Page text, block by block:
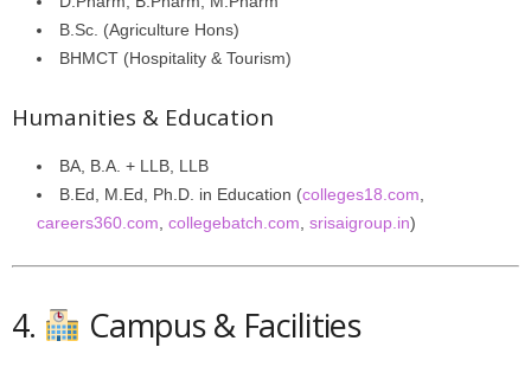
B.Sc. (Agriculture Hons)
BHMCT (Hospitality & Tourism)
Humanities & Education
BA, B.A. + LLB, LLB
B.Ed, M.Ed, Ph.D. in Education (colleges18.com
careers360.com collegebatch.com srisaigroup.in)
4. Campus & Facilities